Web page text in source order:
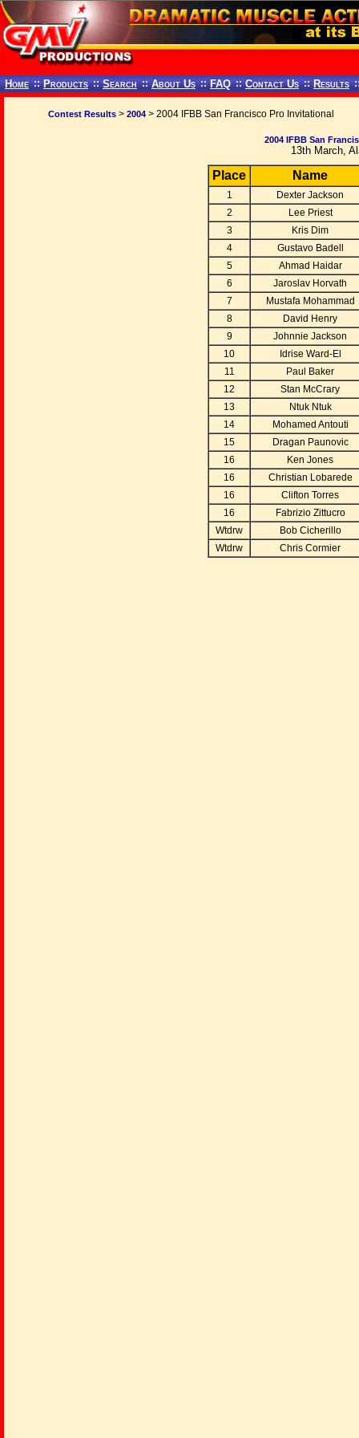
Home :: Products :: Search :: About Us :: FAQ :: Contact Us :: Results
Contest Results > 2004 > 2004 IFBB San Francisco Pro Invitational
2004 IFBB San
13th March,
Place Name
1
Dexter Jackson
2
Lee Priest
3
Kris Dim
4
Gustavo Badell
5
Ahmad Haidar
6
Jaroslav Horvath
7
Mustafa Mohammad
8
David Henry
9
Johnnie Jackson
10
Idrise Ward-El
11
Paul Baker
12
Stan McCrary
13
Ntuk Ntuk
14
Mohamed Antouti
15
Dragan Paunovic
16
Ken Jones
16
Christian Lobarede
16
Clifton Torres
16
Fabrizio Zittucro
Wtdrw
Bob Cicherillo
Wtdrw
Chris Cormier